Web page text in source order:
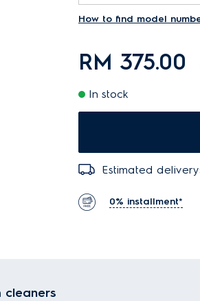
How to find model
RM 375.00
In stock
Estimated
0% installment*
cleaners